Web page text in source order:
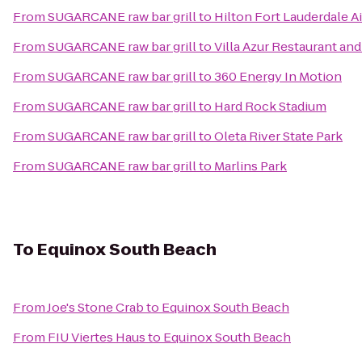
FromSUGARCANE raw bar grillto Hilton Fort Lauderdale
FromSUGARCANE raw bar grilltoVilla Azur Restaurant
FromSUGARCANE raw bar grillto360 Energy In Motion
FromSUGARCANE raw bar grillto Hard Rock Stadium
FromSUGARCANE raw bar grilltoOleta River State Park
FromSUGARCANE raw bar grillto Marlins Park
To Equinox South Beach
FromJoe's Stone Crabto Equinox South Beach
From FIU Viertes Hausto Equinox South Beach